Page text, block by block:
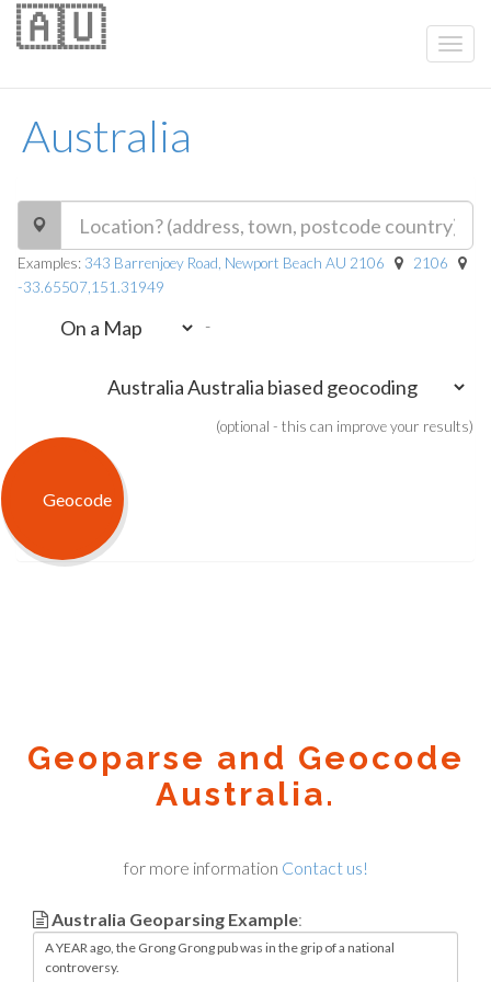
Australia
🇦🇺
Examples: 343 Barrenjoey Road, Newport Beach AU 2106
2106
-33.65507,151.31949
-
(optional - this can improve your results)
Geoparse and Geocode
Australia.
for more information Contact us!
Australia Geoparsing Example: